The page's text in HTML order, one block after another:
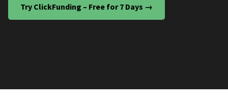
Try ClickFunding – Free for 7 Days →